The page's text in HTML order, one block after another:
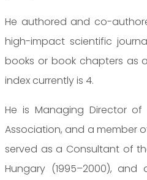
He authored and co-
high-impact scientific
books or book chapters as
index currently is 4.
He is Managing Director
Association, and a member
served as a Consultant of
Hungary (1995–2000),